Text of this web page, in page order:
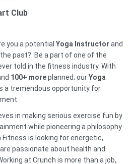
Club
you a potential Yoga Instructor and
past? Be a part of one of the
told in the fitness industry. With
100+ moreplanned; ourYoga
a tremendous opportunity for
in making serious exercise fun by
while pioneering a philosophy
is looking for energetic,
passionate about health and
at Crunch is more than a job,